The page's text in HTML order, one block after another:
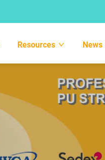
Resources News